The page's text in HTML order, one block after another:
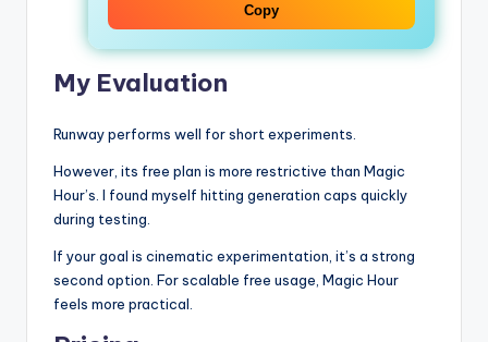
Copy
My Evaluation
Runway performs well for short experiments.
However, its free plan is more restrictive than Magic
Hour’s. I found myself hitting generation caps quickly
during testing.
If your goal is cinematic experimentation, it’s a strong
second option. For scalable free usage, Magic Hour
feels more practical.